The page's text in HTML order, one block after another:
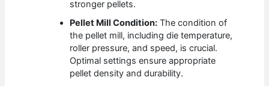
stronger pellets.
Pellet Mill Condition: The condition of
the pellet mill, including die temperature,
roller pressure, and speed, is crucial.
Optimal settings ensure appropriate
pellet density and durability.